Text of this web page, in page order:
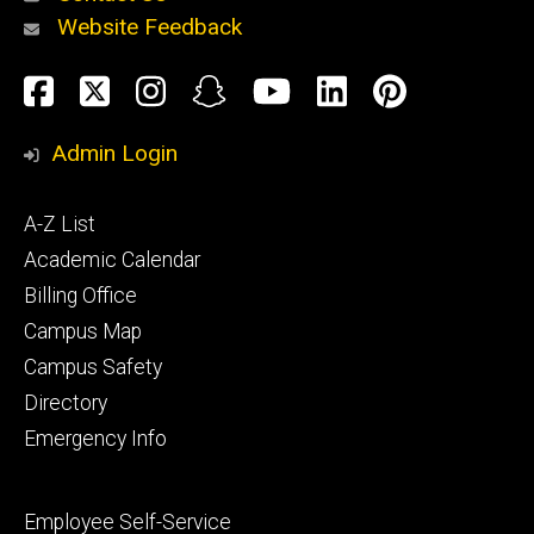
Alumni
and
Website Feedback
Social
Media
Facebook
TwitterInstagram
SnapchatYouTube
LinkedIn
Admin Login
Footer
primary
A-Z List
Academic Calendar
Billing Office
Campus Map
Campus Safety
Directory
Emergency Info
Footer
Employee Self-Service